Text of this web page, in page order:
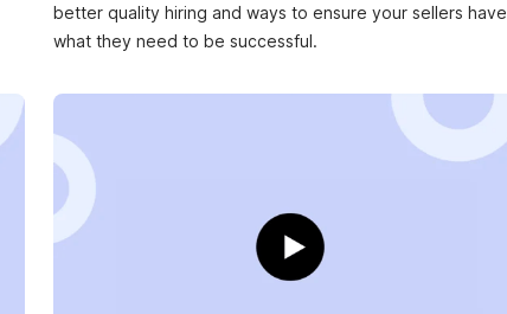
better quality hiring and ways to ensure your sellers have
what they need to be successful.